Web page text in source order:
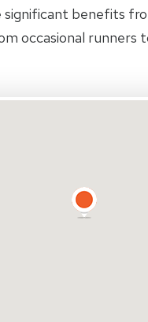
significant benefits
occasional runners